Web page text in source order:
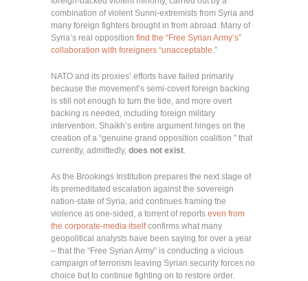
combination of violent Sunni-extremists from Syria and
many foreign fighters brought in from abroad. Many of
Syria’s real opposition find the “Free Syrian Army’s”
collaboration with foreigners “unacceptable.”
NATO and its proxies’ efforts have failed primarily
because the movement’s semi-covert foreign backing
is still not enough to turn the tide, and more overt
backing is needed, including foreign military
intervention. Shaikh’s entire argument hinges on the
creation of a “genuine grand opposition coalition ” that
currently, admittedly, does not exist.
As the Brookings Institution prepares the next stage of
its premeditated escalation against the sovereign
nation-state of Syria, and continues framing the
violence as one-sided, a torrent of reports even from
the corporate-media itselfconfirms what many
geopolitical analysts have been saying for over a year
– that the “Free Syrian Army” is conducting a vicious
campaign of terrorism leaving Syrian security forces no
choice but to continue fighting on to restore order.